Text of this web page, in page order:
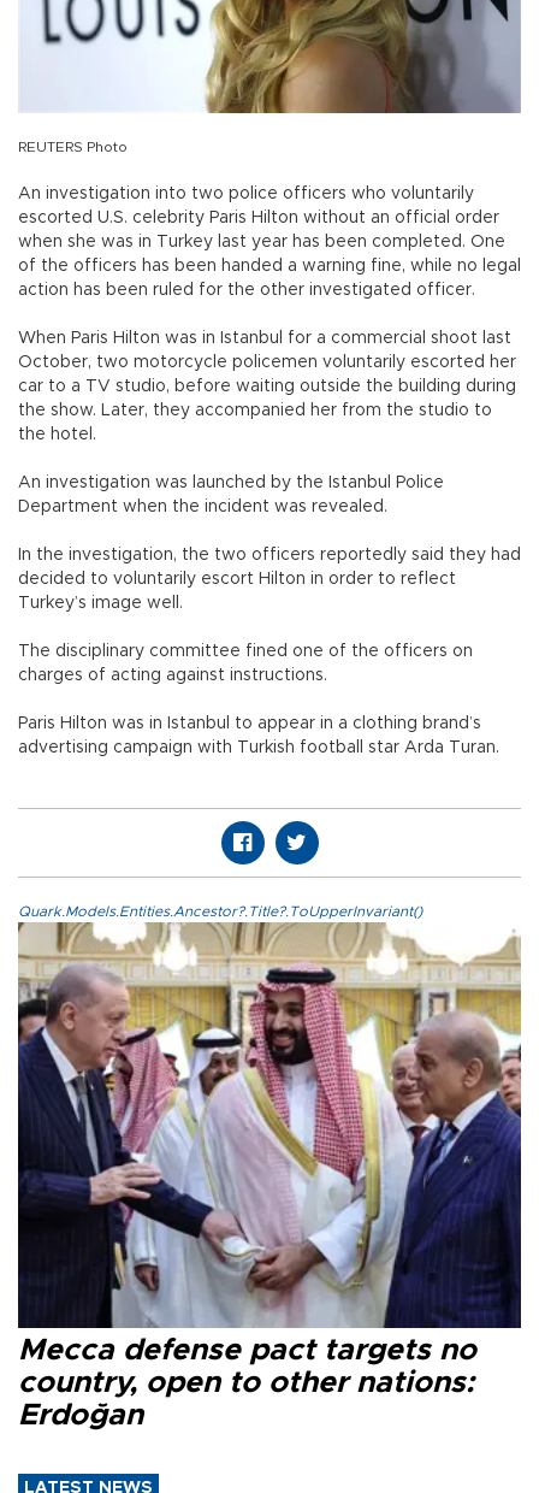
REUTERS Photo
An investigation into two police officers who voluntarily
escorted U.S. celebrity Paris Hilton without an official order
when she was in Turkey last year has been completed. One
of the officers has been handed a warning fine, while no legal
action has been ruled for the other investigated officer.
When Paris Hilton was in Istanbul for a commercial shoot last
October, two motorcycle policemen voluntarily escorted her
car to a TV studio, before waiting outside the building during
the show. Later, they accompanied her from the studio to
the hotel.
An investigation was launched by the Istanbul Police
Department when the incident was revealed.
In the investigation, the two officers reportedly said they had
decided to voluntarily escort Hilton in order to reflect
Turkey’s image well.
The disciplinary committee fined one of the officers on
charges of acting against instructions.
Paris Hilton was in Istanbul to appear in a clothing brand’s
advertising campaign with Turkish football star Arda Turan.
Quark.Models.Entities.Ancestor?.Title?.ToUpperInvariant()
Mecca defense pact targets no
country, open to other nations:
Erdoğan
LATEST NEWS